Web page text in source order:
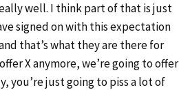
well. I think part of that is just
signed on with this expectation
that’s what they are there for
X anymore, we’re going to offer
you’re just going to piss a lot of